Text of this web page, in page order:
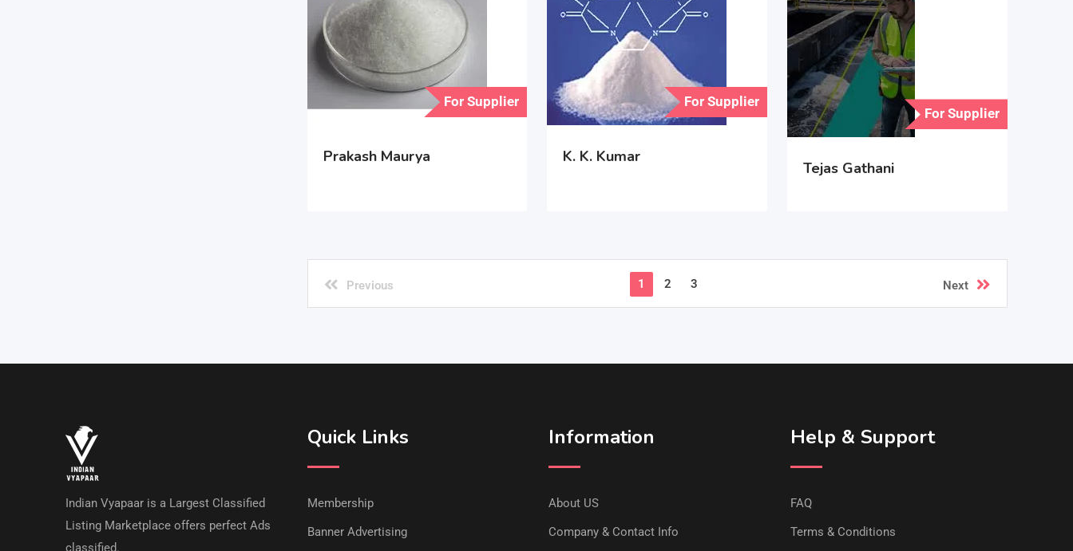
For Supplier
Prakash Maurya
For Supplier
K. K. Kumar
For Supplier
Tejas Gathani
Previous 1 2 3 Next
Indian Vyapaar is a Largest Classified
Listing Marketplace offers perfect Ads
Quick Links
Membership
Banner Advertising
Information
About US
Company & Contact Info
Help & Support
FAQ
Terms & Conditions